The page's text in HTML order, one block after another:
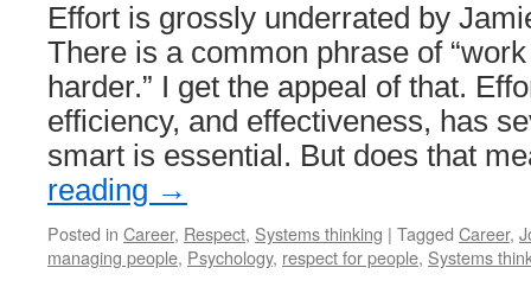
Effort is grossly underrated by
There is a common phrase of
harder.” I get the appeal of that.
efficiency, and effectiveness, has
smart is essential. But does that
reading →
Posted in Career, Respect, Systems thinking | Tagged Career,
managing people, Psychology, respect for people, Systems